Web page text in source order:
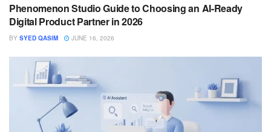
Phenomenon Studio Guide to Choosing an AI-Ready
Digital Product Partner in 2026
BY SYED QASIM JUNE 16, 2026